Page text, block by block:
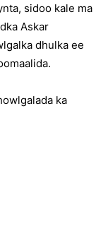
sidoo kale ma
Askar
dhulka ee
ka